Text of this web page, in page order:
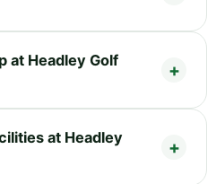
at Headley Golf
at Headley